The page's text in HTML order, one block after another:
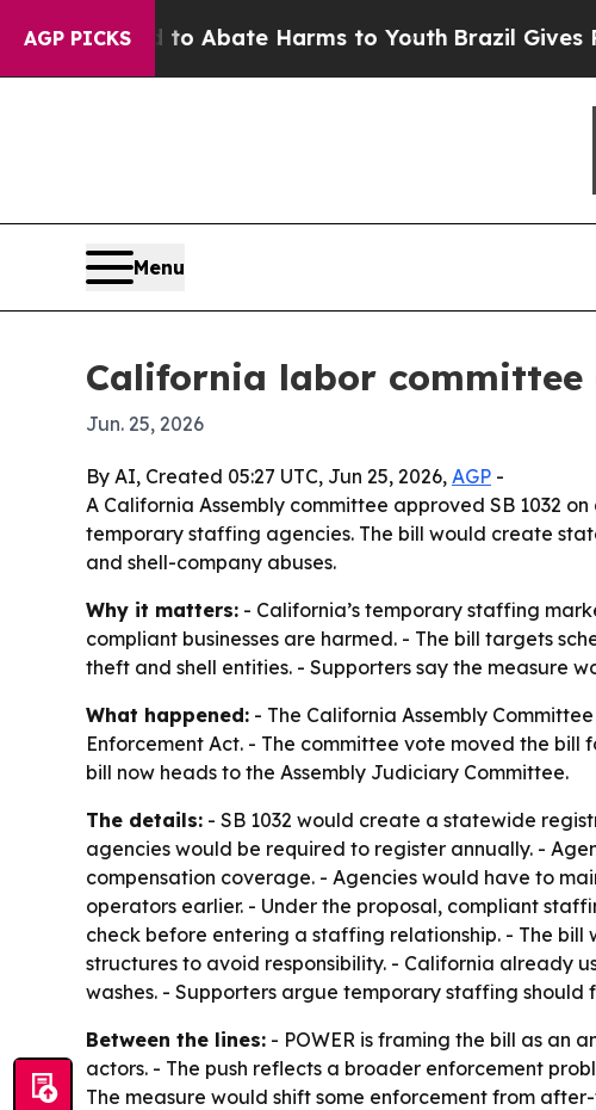
AGP PICKS
Fund to Abate Harms to Youth Brazil Gives
Menu
California labor
Jun. 25, 2026
By AI, Created 05:27 UTC, Jun 25, 2026, AGP -
A California Assembly committee approved SB 1032
temporary staffing agencies. The bill would create
and shell-company abuses.
Why it matters: - California’s temporary staffing
compliant businesses are harmed. - The bill targets
theft and shell entities. - Supporters say the measure
What happened: - The California Assembly
Enforcement Act. - The committee vote moved the bill
bill now heads to the Assembly Judiciary Committee.
The details: - SB 1032 would create a statewide
agencies would be required to register annually. -
compensation coverage. - Agencies would have to
operators earlier. - Under the proposal, compliant
check before entering a staffing relationship. - The
structures to avoid responsibility. - California already
washes. - Supporters argue temporary staffing should
Between the lines: - POWER is framing the bill as an
actors. - The push reflects a broader enforcement
The measure would shift some enforcement from